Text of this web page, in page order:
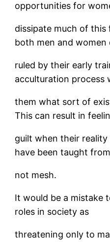
opportunities for
dissipate much of this
both men and
ruled by their early
acculturation process
them what sort of
This can result in
guilt when their
have been taught
not mesh.
It would be a mistake
roles in society as
threatening only to